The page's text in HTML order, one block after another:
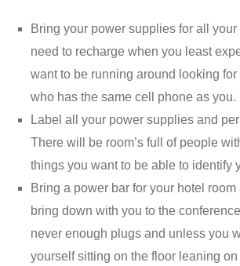
Bring your power supplies for all your
need to recharge when you least
want to be running around looking for
who has the same cell phone as you.
Label all your power supplies and
There will be room’s full of people
things you want to be able to identify
Bring a power bar for your hotel
bring down with you to the
never enough plugs and unless you
yourself sitting on the floor leaning